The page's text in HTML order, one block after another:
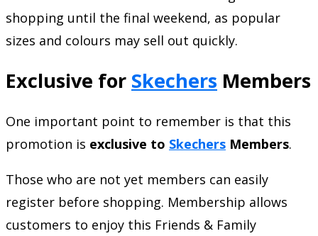
shopping until the final weekend, as popular
sizes and colours may sell out quickly.
Exclusive for Skechers Members
One important point to remember is that this
promotion is exclusive to Skechers Members.
Those who are not yet members can easily
register before shopping. Membership allows
customers to enjoy this Friends & Family